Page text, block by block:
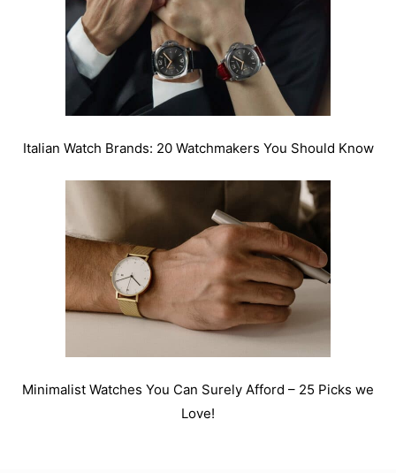
Italian Watch Brands: 20 Watchmakers You Should Know
Minimalist Watches You Can Surely Afford – 25 Picks we
Love!